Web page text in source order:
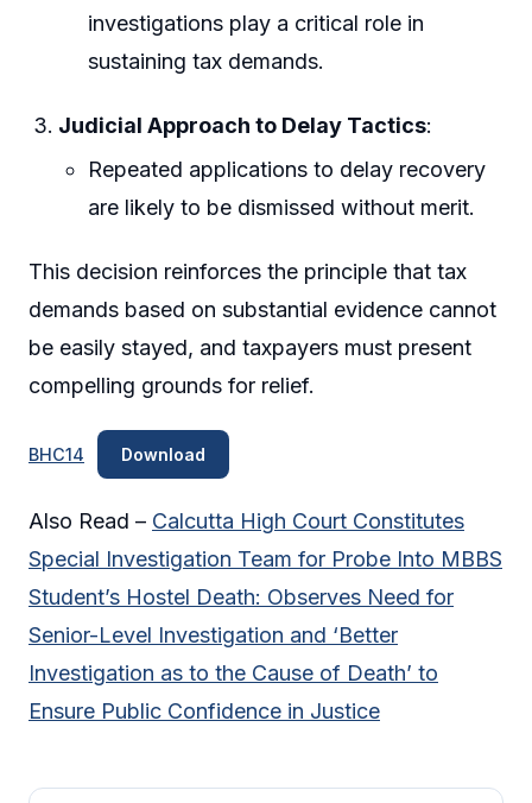
investigations play a critical role in
sustaining tax demands.
Judicial Approach to Delay Tactics:
Repeated applications to delay recovery
are likely to be dismissed without merit.
This decision reinforces the principle that tax
demands based on substantial evidence cannot
be easily stayed, and taxpayers must present
compelling grounds for relief.
BHC14 Download
Also Read – Calcutta High Court Constitutes
Special Investigation Team for Probe Into MBBS
Student’s Hostel Death: Observes Need for
Senior-Level Investigation and ‘Better
Investigation as to the Cause of Death’ to
Ensure Public Confidence in Justice